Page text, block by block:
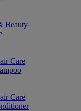
Beauty
Care
Care